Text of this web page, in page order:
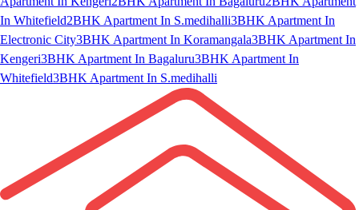
In Whitefield2BHK Apartment In S.medihalli3BHK Apartment In
Electronic City3BHK Apartment In Koramangala3BHK Apartment In
Kengeri3BHK Apartment In Bagaluru3BHK Apartment In
Whitefield3BHK Apartment In S.medihalli